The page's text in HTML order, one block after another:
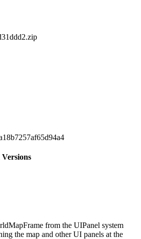
from the UIPanel system
the map and other UI panels at the